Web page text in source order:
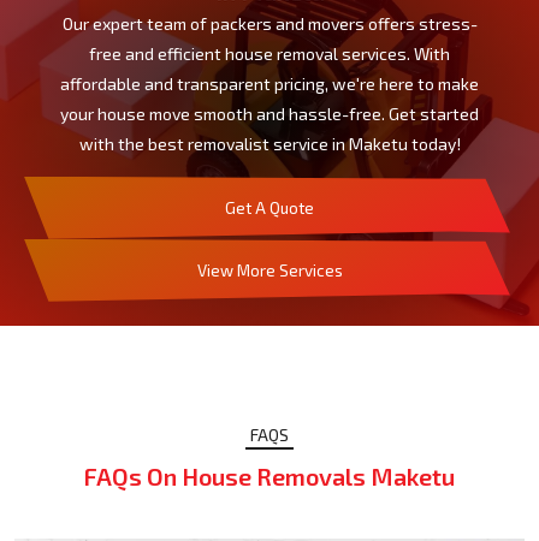
Our expert team of packers and movers offers stress-
free and efficient house removal services. With
affordable and transparent pricing, we're here to make
your house move smooth and hassle-free. Get started
with the best removalist service in Maketu today!
Get A Quote
View More Services
FAQS
FAQs On House Removals Maketu